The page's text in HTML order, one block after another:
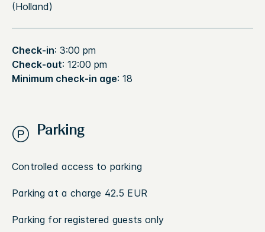
(Holland)
Check-in: 3:00 pm
Check-out: 12:00 pm
Minimum check-in age: 18
Parking
Controlled access to parking
Parking at a charge 42.5 EUR
Parking for registered guests only